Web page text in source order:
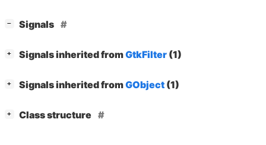
− Signals
+ Signals inherited fromGtkFilter (1)
+ Signals inherited fromGObject (1)
+ Class structure